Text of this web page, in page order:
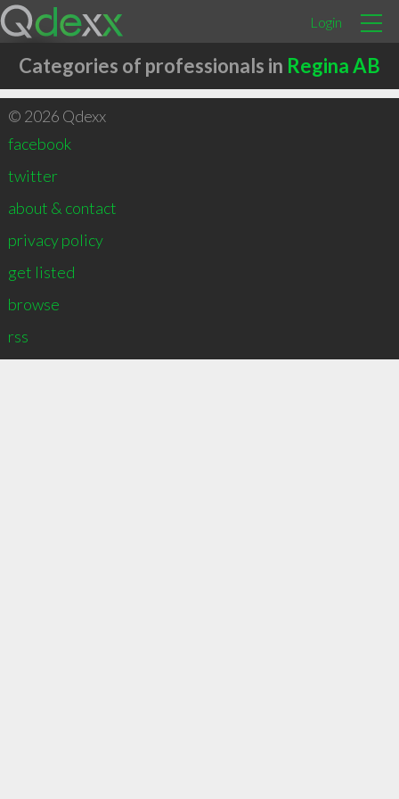
Login
Categories of professionals in Regina AB
© 2026 Qdexx
facebook
twitter
about & contact
privacy policy
get listed
browse
rss